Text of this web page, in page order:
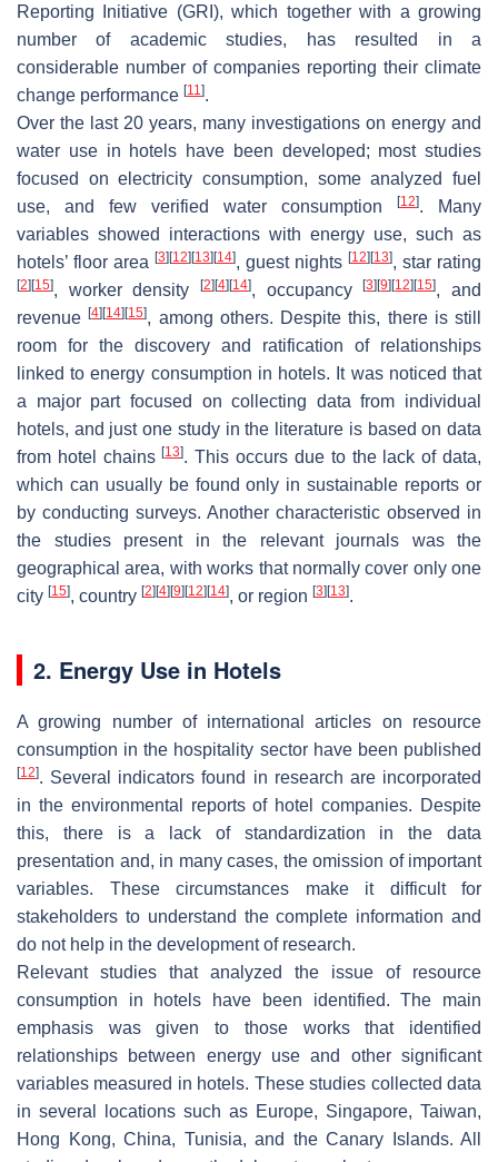
Reporting Initiative (GRI), which together with a growing
number of academic studies, has resulted in a
considerable number of companies reporting their climate
change performance [11].
Over the last 20 years, many investigations on energy and
water use in hotels have been developed; most studies
focused on electricity consumption, some analyzed fuel
use, and few verified water consumption
[12]. Many
variables showed interactions with energy use, such as
hotels’ floor area [3] [12] [13] [14], guest nights [12] [13], star rating
[2] [15], worker density [2] [4] [14], occupancy[3] [9] [12] [15], and
revenue[4] [14] [15], among others. Despite this, there is still
room for the discovery and ratification of relationships
linked to energy consumption in hotels. It was noticed that
a major part focused on collecting data from individual
hotels, and just one study in the literature is based on data
from hotel chains[13]. This occurs due to the lack of data,
which can usually be found only in sustainable reports or
by conducting surveys. Another characteristic observed in
the studies present in the relevant journals was the
geographical area, with works that normally cover only one
city [15], country [2] [4] [9] [12] [14], or region [3] [13].
2. Energy Use in Hotels
A growing number of international articles on resource
consumption in the hospitality sector have been published
[12]. Several indicators found in research are incorporated
in the environmental reports of hotel companies. Despite
this, there is a lack of standardization in the data
presentation and, in many cases, the omission of important
variables. These circumstances make it difficult for
stakeholders to understand the complete information and
do not help in the development of research.
Relevant studies that analyzed the issue of resource
consumption in hotels have been identified. The main
emphasis was given to those works that identified
relationships between energy use and other significant
variables measured in hotels. These studies collected data
in several locations such as Europe, Singapore, Taiwan,
Hong Kong, China, Tunisia, and the Canary Islands. All